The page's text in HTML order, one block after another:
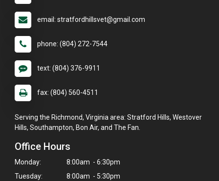
email: stratfordhillsvet@gmail.com
phone: (804) 272-7544
text: (804) 376-9911
fax: (804) 560-4511
Serving the Richmond, Virginia area: Stratford Hills, Westover
Hills, Southampton, Bon Air, and The Fan.
Office Hours
Monday:
8:00am - 6:30pm
Tuesday:
8:00am - 5:30pm